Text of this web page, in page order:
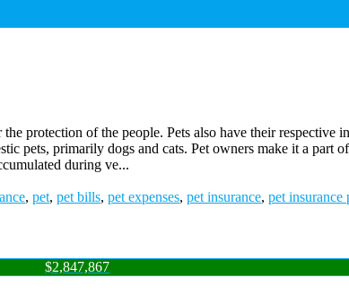
protection of the people. Pets also have their
pets, primarily dogs and cats. Pet owners make it a
during ve...
, pet, pet bills, pet expenses, pet insurance, pet insurance
$2,847,867